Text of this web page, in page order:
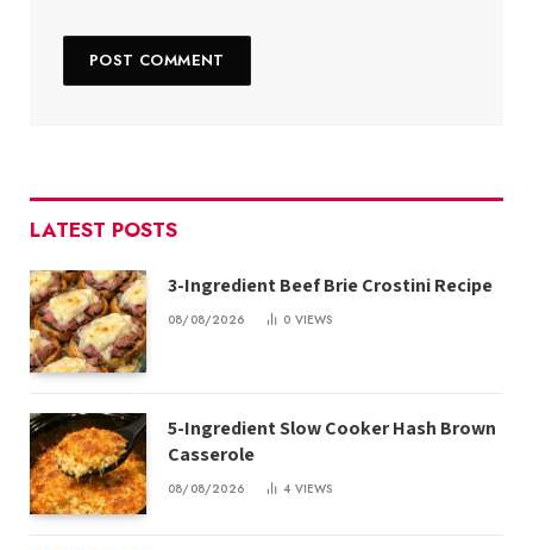
LATEST POSTS
3-Ingredient Beef Brie Crostini Recipe
08/08/2026 0 VIEWS
5-Ingredient Slow Cooker Hash Brown
Casserole
08/08/2026 4 VIEWS